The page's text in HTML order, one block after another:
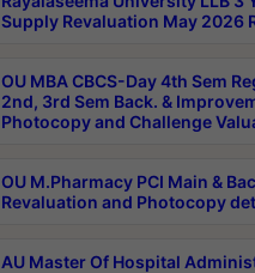
Supply Revaluation May 2026
OU MBA CBCS-Day 4th Sem
2nd, 3rd Sem Back. &
Photocopy and Challenge
OU M.Pharmacy PCI Main &
Revaluation and Photocopy
AU Master Of Hospital